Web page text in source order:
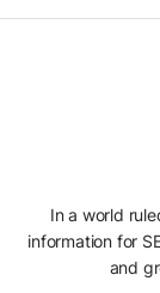
In a world
information for
and